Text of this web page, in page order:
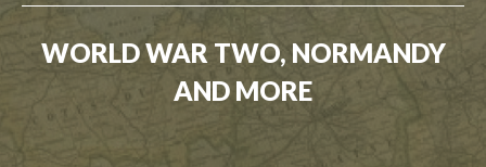
WORLD WAR TWO, NORMANDY
AND MORE